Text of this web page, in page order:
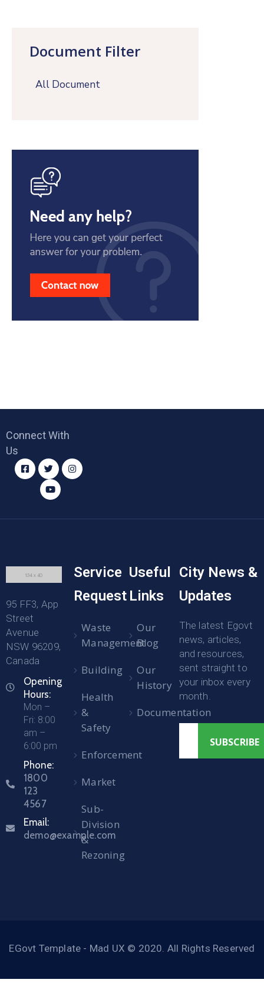
Document Filter
All Document
Connect With
Us
95 FF3, App
Street
Avenue
NSW 96209,
Canada
Opening
Hours:
Mon –
Fri: 8:00
am –
6:00 pm
Phone:
1800
123
4567
Email:
demo@example.com
Service
Request
Waste
Management
Building
Health
&
Safety
Enforcement
Market
Sub-
Division
&
Rezoning
Useful
Links
Our
Blog
Our
History
Documentation
City News &
Updates
The latest Egovt
news, articles,
and resources,
sent straight to
your inbox every
month.
EGovt Template - Mad UX © 2020. All Rights Reserved